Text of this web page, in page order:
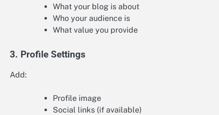
What your blog is about
Who your audience is
What value you provide
3. Profile Settings
Add:
Profile image
Social links (if available)